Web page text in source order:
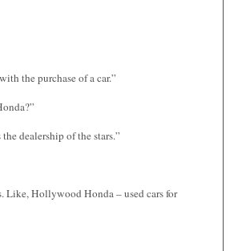
the purchase of a car.”
dealership of the stars.”
Like, Hollywood Honda – used cars for